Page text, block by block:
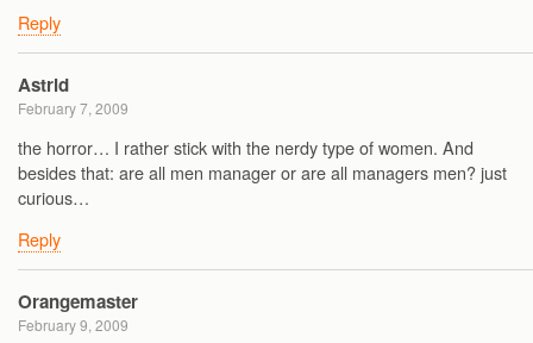
Reply
Astrid
February 7, 2009
the horror… I rather stick with the nerdy type of women. And
besides that: are all men manager or are all managers men? just
curious…
Reply
Orangemaster
February 9, 2009